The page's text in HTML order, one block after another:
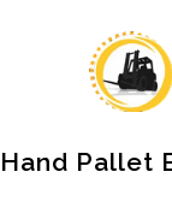
Hand Pallet